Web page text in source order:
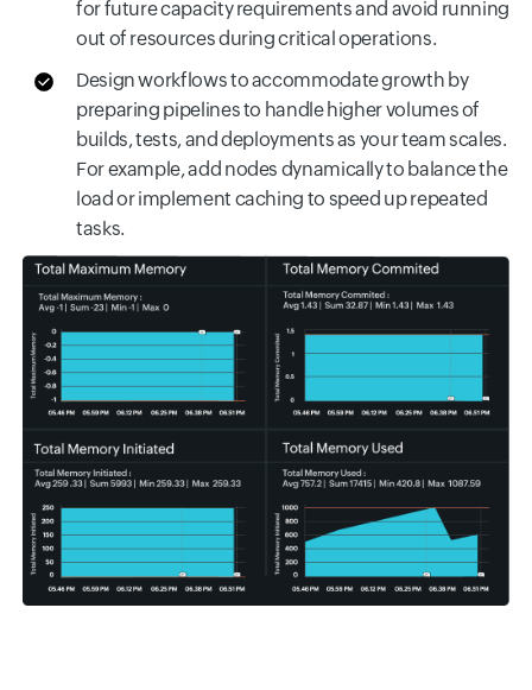
for future capacity requirements and avoid running
out of resources during critical operations.
Design workflows to accommodate growth by
preparing pipelines to handle higher volumes of
builds, tests, and deployments as your team scales.
For example, add nodes dynamically to balance the
load or implement caching to speed up repeated
tasks.